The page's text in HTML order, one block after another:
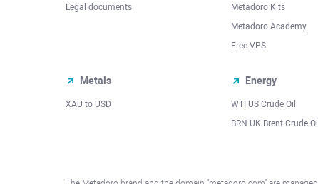
Legal documents
Metadoro Kits
Metadoro Academy
Free VPS
Metals
XAU to USD
Energy
WTI US Crude Oil
BRN UK Brent Crude Oil